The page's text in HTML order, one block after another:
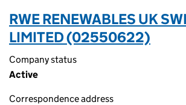
RWE RENEWABLES UK
LIMITED (02550622)
Company status
Active
Correspondence address